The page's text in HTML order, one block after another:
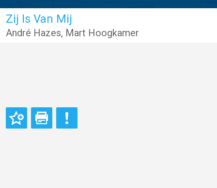
Zij Is Van Mij
André Hazes, Mart Hoogkamer